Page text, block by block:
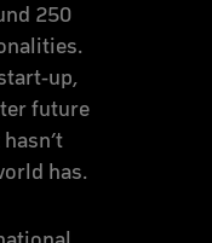
250
up,
future
has.